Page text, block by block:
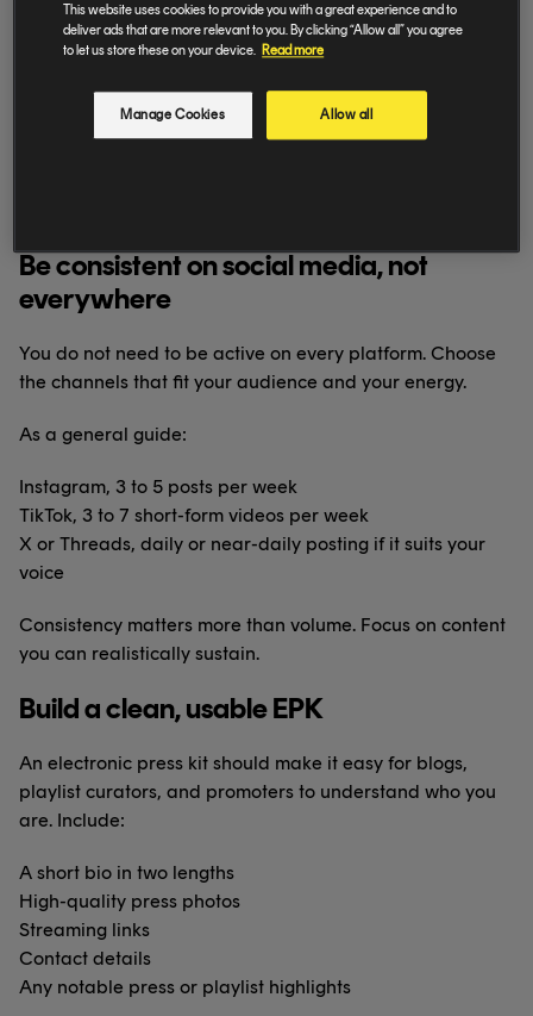
Pre-release links and pre-saves help you capture early
interest and give your release a stronger first-day signal.
across your channels.
Be consistent on social media, not
everywhere
You do not need to be active on every platform. Choose
the channels that fit your audience and your energy.
As a general guide:
Instagram, 3 to 5 posts per week
TikTok, 3 to 7 short-form videos per week
X or Threads, daily or near-daily posting if it suits your
voice
Consistency matters more than volume. Focus on content
you can realistically sustain.
Build a clean, usable EPK
An electronic press kit should make it easy for blogs,
playlist curators, and promoters to understand who you
are. Include:
A short bio in two lengths
High-quality press photos
Streaming links
Contact details
Any notable press or playlist highlights
This website uses cookies to provide you with a great experience and to
deliver ads that are more relevant to you. By clicking “Allow all” you agree
to let us store these on your device. Read more
Manage Cookies Allow all